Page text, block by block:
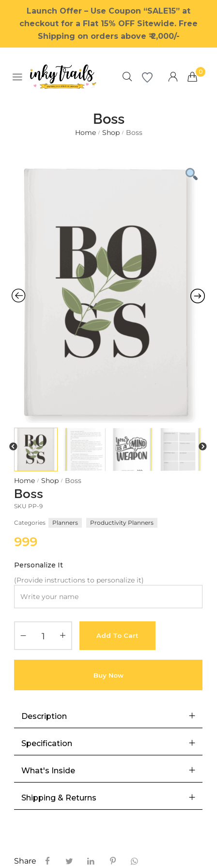
with an unlimited subscription
service, Envato helps creatives
like you get projects done
faster.
About Envato
Careers
Privacy Policy
Forums
Meetups
Launch Offer – Use Coupon “SALE15” at
checkout for a Flat 15% OFF Sitewide. Free
Shipping on orders above ₹ 2,000/-
0
Boss
Home / Shop / Boss
Home / Shop / Boss
Boss
SKU PP-9
Categories Planners Productivity Planners
999
Personalize It
(Provide instructions to personalize it)
Add To Cart
Buy Now
Description
Specification
What's Inside
Shipping & Returns
Share